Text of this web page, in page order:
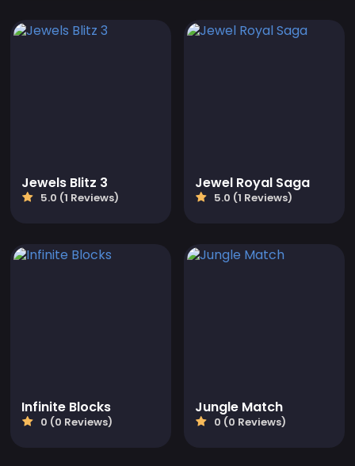
Jewels Blitz 3
5.0 (1 Reviews)
Jewel Royal Saga
5.0 (1 Reviews)
Infinite Blocks
0 (0 Reviews)
Jungle Match
0 (0 Reviews)